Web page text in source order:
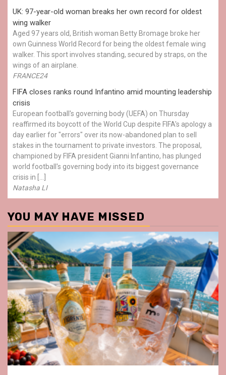
UK: 97-year-old woman breaks her own record for oldest
wing walker
Aged 97 years old, British woman Betty Bromage broke her
own Guinness World Record for being the oldest female wing
walker. This sport involves standing, secured by straps, on the
wings of an airplane.
FRANCE24
FIFA closes ranks round Infantino amid mounting leadership
crisis
European football's governing body (UEFA) on Thursday
reaffirmed its boycott of the World Cup despite FIFA's apology a
day earlier for "errors" over its now-abandoned plan to sell
stakes in the tournament to private investors. The proposal,
championed by FIFA president Gianni Infantino, has plunged
world football's governing body into its biggest governance
crisis in […]
Natasha LI
YOU MAY HAVE MISSED